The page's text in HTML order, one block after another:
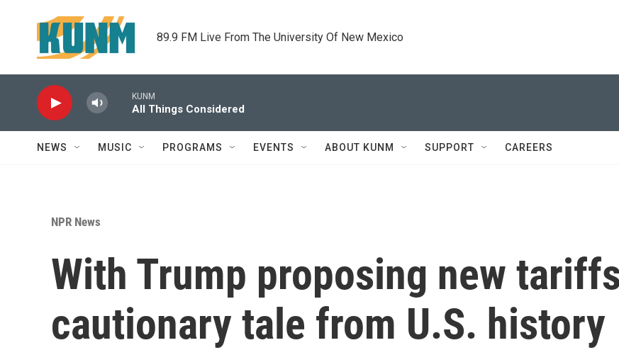
89.9 FM Live From The University Of New Mexico
KUNM
All Things Considered
NEWS MUSIC PROGRAMS EVENTS ABOUT KUNM SUPPORT CAREERS
NPR News
With Trump proposing new
cautionary tale from U.S. history